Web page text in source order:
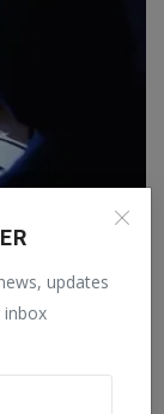
updates
inbox